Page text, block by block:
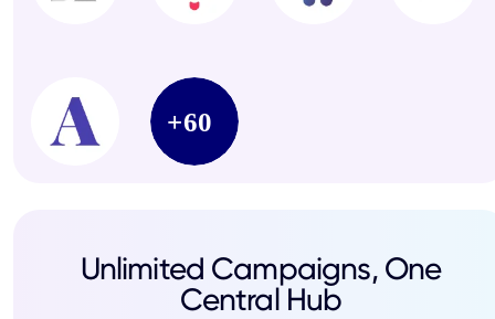
Unlimited Campaigns, One
Central Hub